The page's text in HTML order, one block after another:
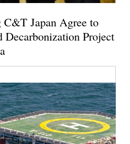
C&T Japan Agree to
Decarbonization Project